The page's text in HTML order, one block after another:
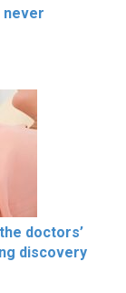
never
doctors’
discovery